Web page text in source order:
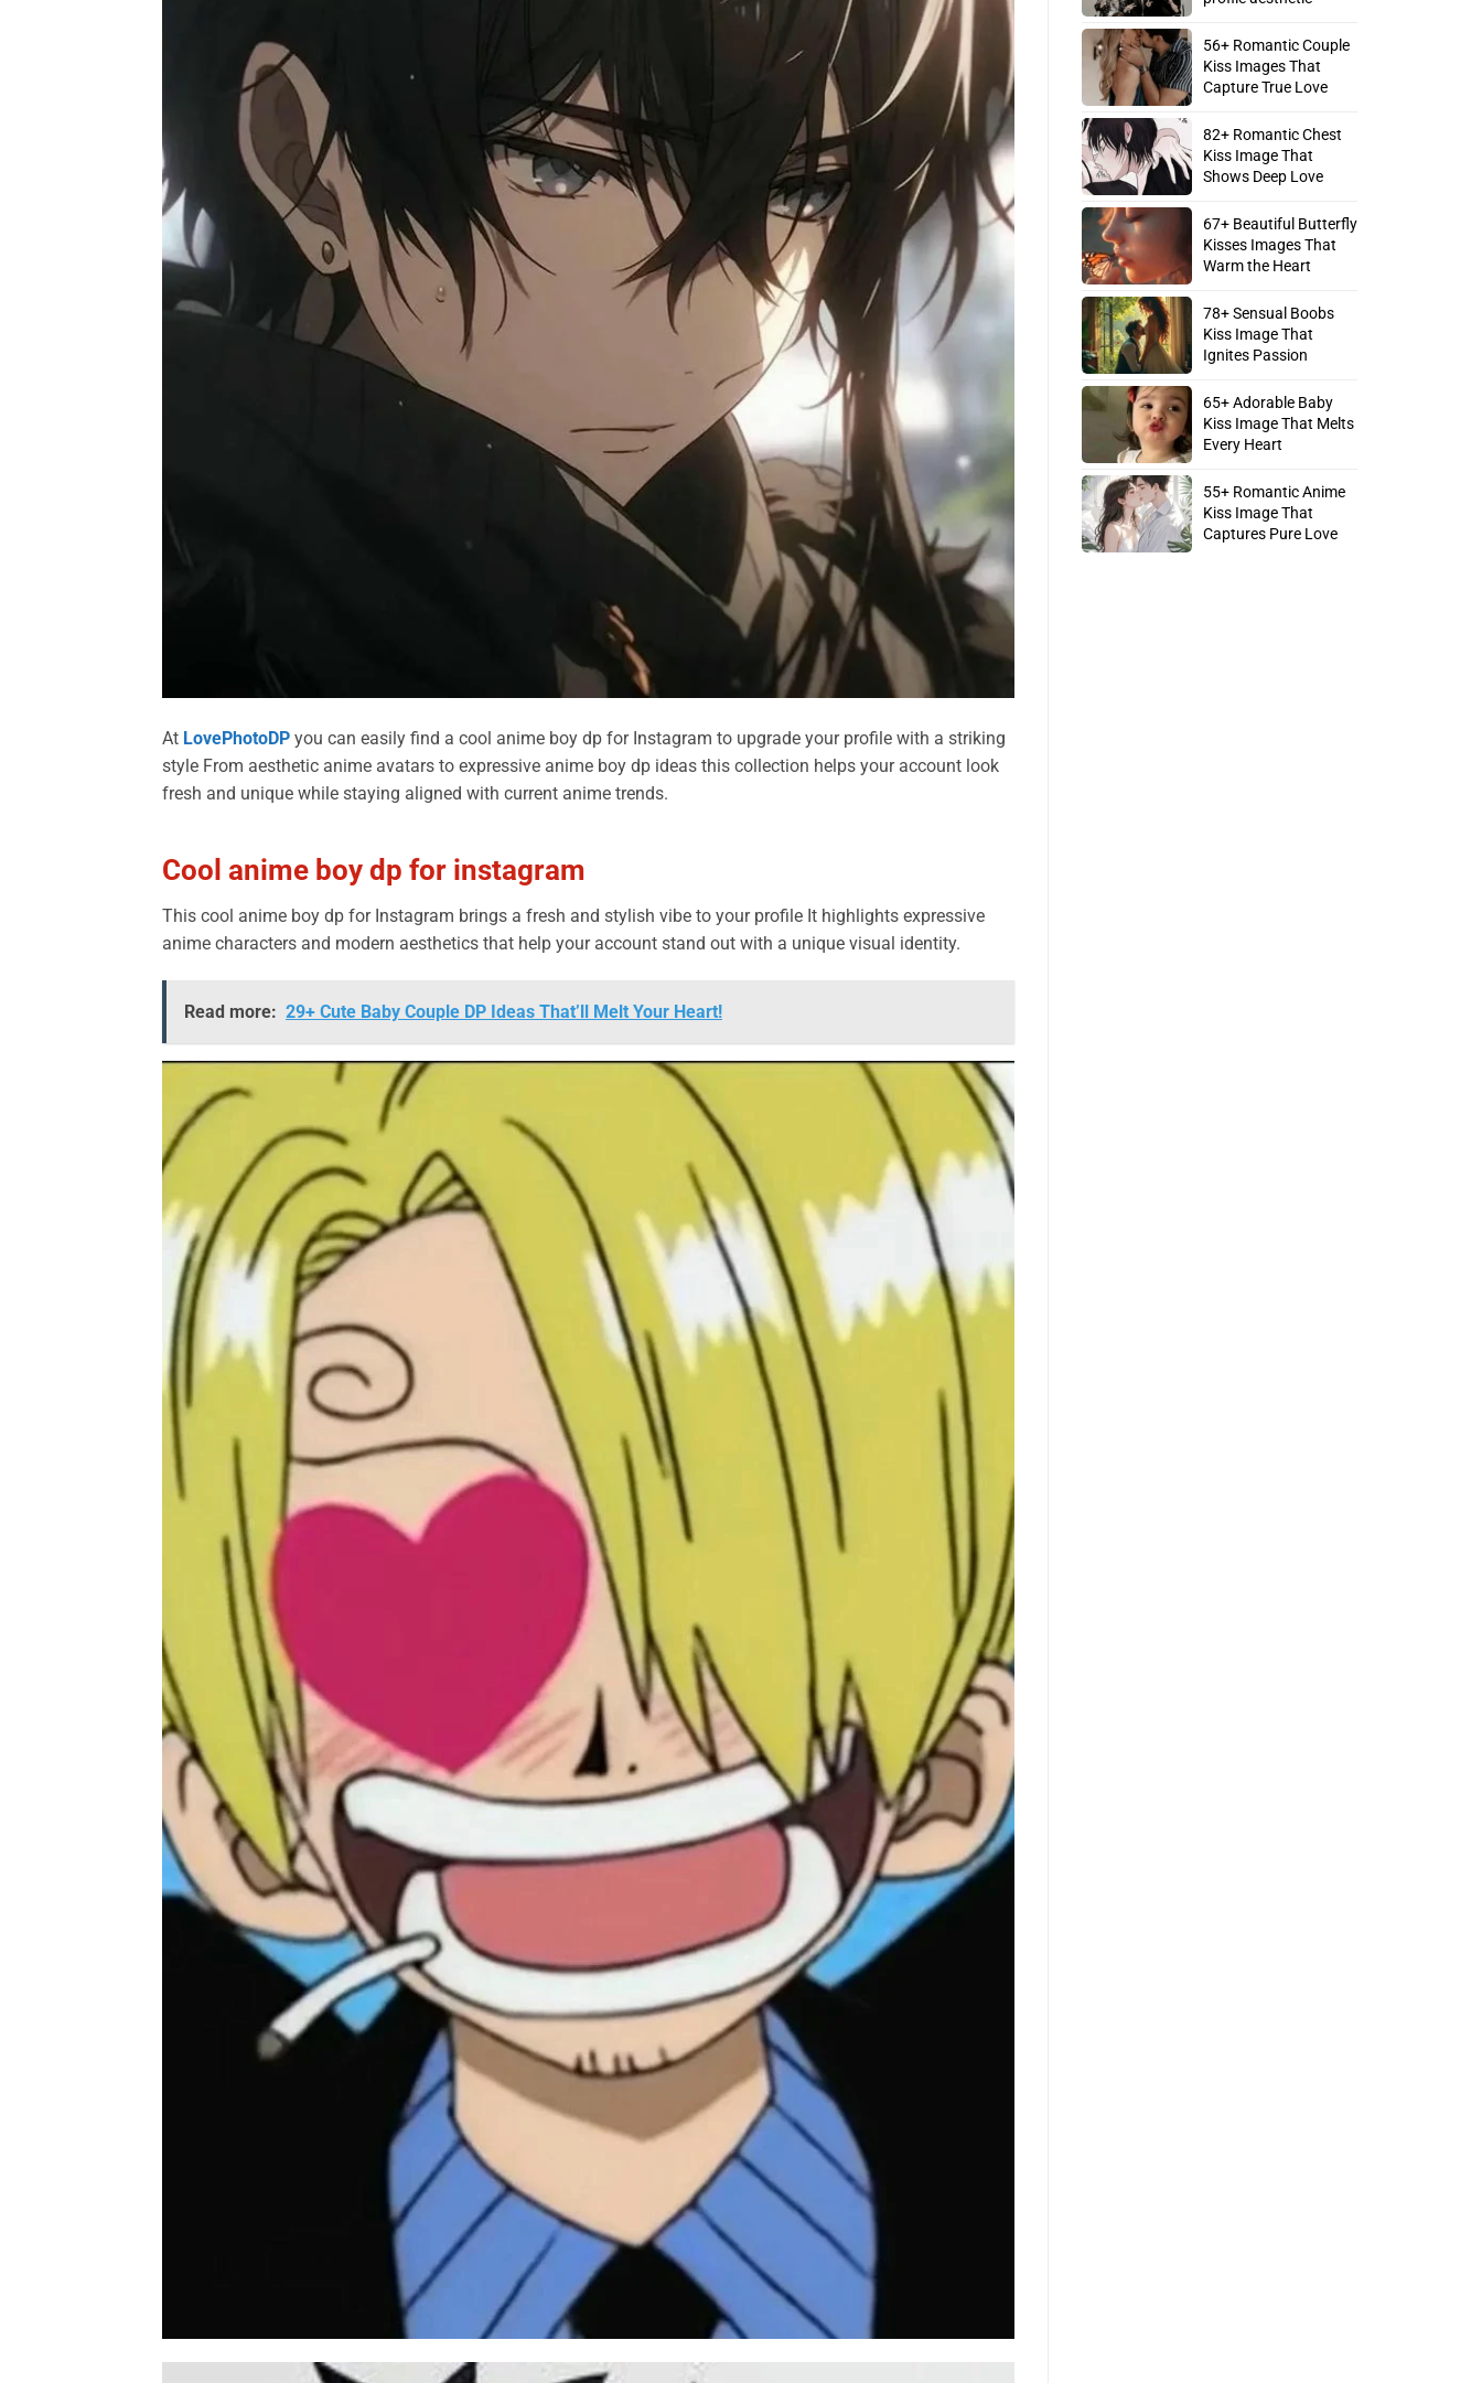
At LovePhotoDP you can easily find a cool anime boy dp for Instagram to upgrade your profile with a striking
style From aesthetic anime avatars to expressive anime boy dp ideas this collection helps your account look
fresh and unique while staying aligned with current anime trends.
Cool anime boy dp for instagram
This cool anime boy dp for Instagram brings a fresh and stylish vibe to your profile It highlights expressive
anime characters and modern aesthetics that help your account stand out with a unique visual identity.
Read more: 29+ Cute Baby Couple DP Ideas That’ll Melt Your Heart!
56+ Romantic Couple
Kiss Images That
Capture True Love
82+ Romantic Chest
Kiss Image That
Shows Deep Love
67+ Beautiful Butterfly
Kisses Images That
Warm the Heart
78+ Sensual Boobs
Kiss Image That
Ignites Passion
65+ Adorable Baby
Kiss Image That Melts
Every Heart
55+ Romantic Anime
Kiss Image That
Captures Pure Love